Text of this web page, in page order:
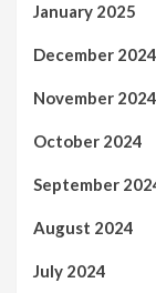
January 2025
December 2024
November 2024
October 2024
September
August 2024
July 2024